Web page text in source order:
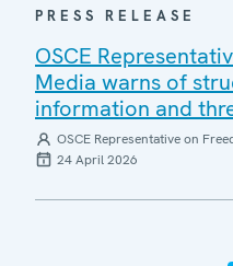
PRESS RELEASE
OSCE
Media warns of
information and
OSCE Representative on
24 April 2026